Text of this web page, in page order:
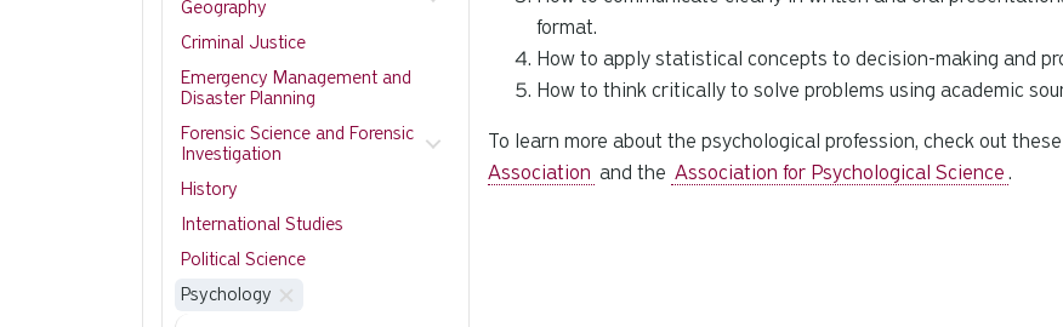
format.
How to apply statistical concepts to decision-making and
How to think critically to solve problems using academic
To learn more about the psychological profession, check out
Association and the Association for Psychological Science .
Geography
Criminal Justice
Emergency Management and
Disaster Planning
Forensic Science and Forensic
Investigation
History
International Studies
Political Science
Psychology